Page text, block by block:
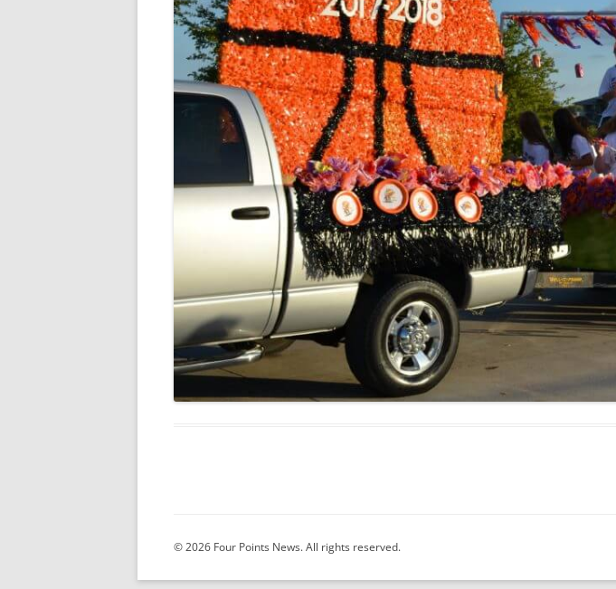
© 2026 Four Points News. All rights reserved.